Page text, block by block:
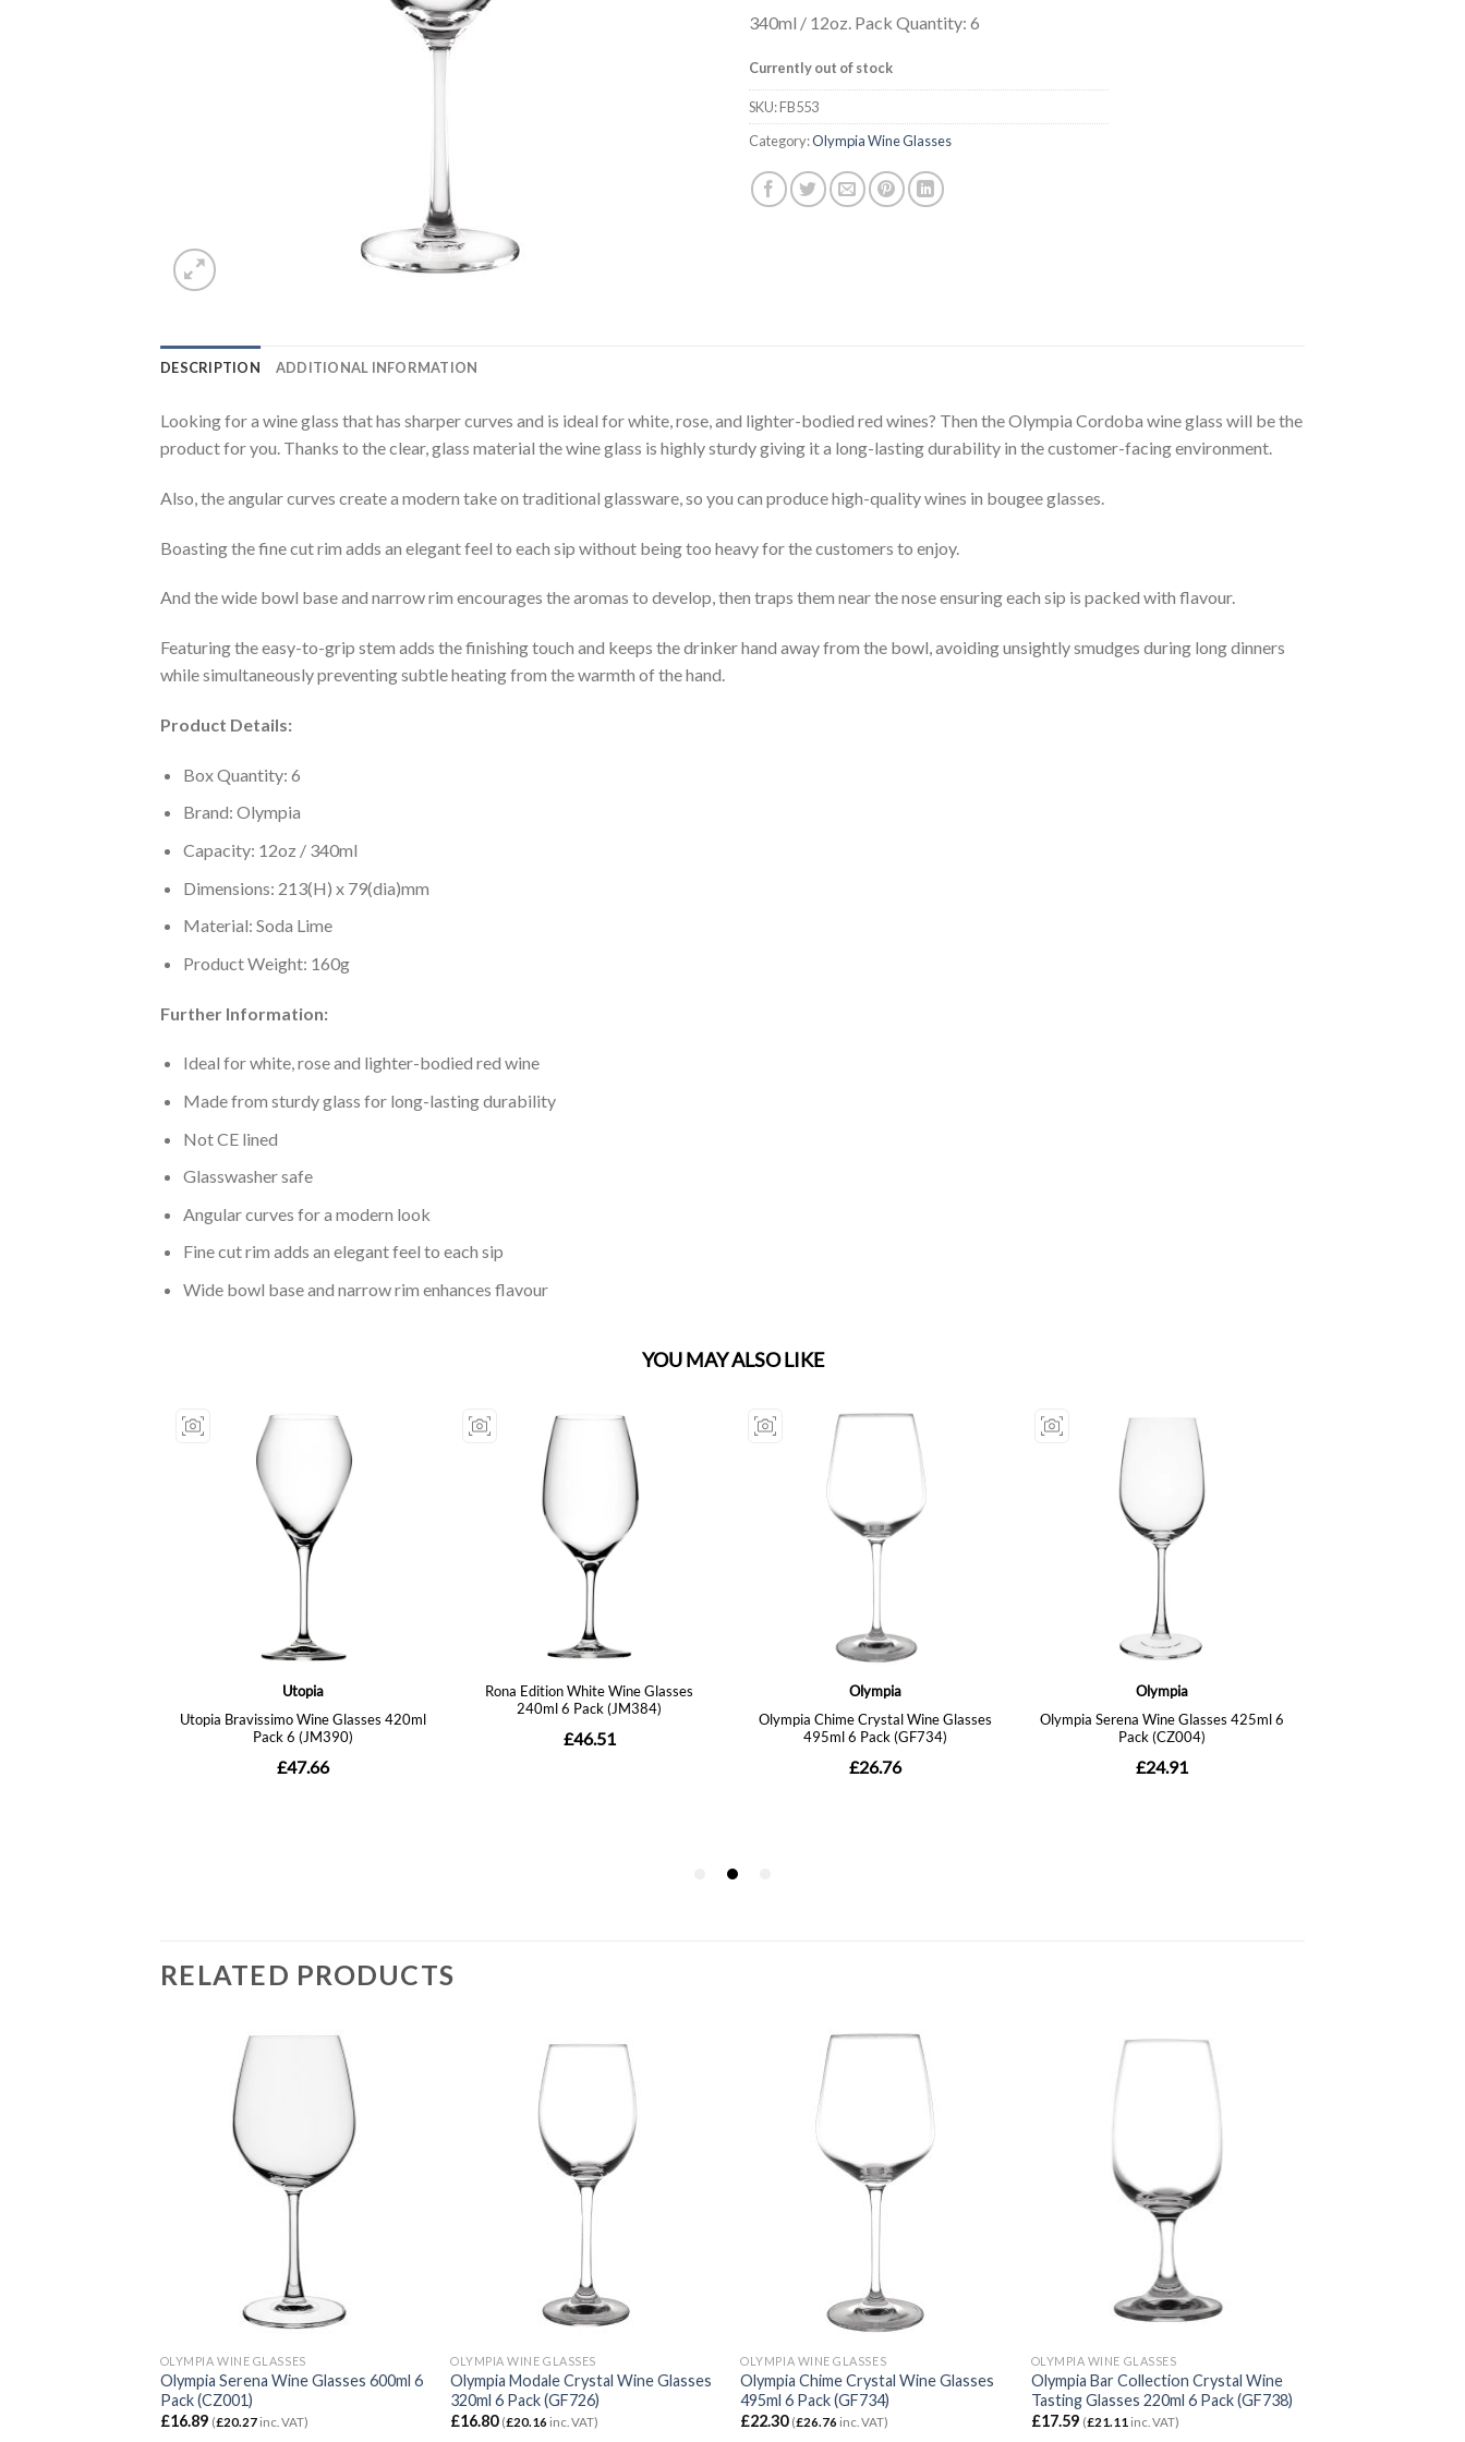
340ml / 12oz. Pack Quantity: 6
Currently out of stock
SKU:FB553
Category:Olympia Wine Glasses
DESCRIPTION ADDITIONAL INFORMATION
Looking for a wine glass that has sharper curves and is ideal for white, rose, and lighter-bodied red wines? Then the Olympia Cordoba wine glass will be the
product for you. Thanks to the clear, glass material the wine glass is highly sturdy giving it a long-lasting durability in the customer-facing environment.
Also, the angular curves create a modern take on traditional glassware, so you can produce high-quality wines in bougee glasses.
Boasting the fine cut rim adds an elegant feel to each sip without being too heavy for the customers to enjoy.
And the wide bowl base and narrow rim encourages the aromas to develop, then traps them near the nose ensuring each sip is packed with flavour.
Featuring the easy-to-grip stem adds the finishing touch and keeps the drinker hand away from the bowl, avoiding unsightly smudges during long dinners
while simultaneously preventing subtle heating from the warmth of the hand.
Product Details:
Box Quantity: 6
Brand: Olympia
Capacity: 12oz / 340ml
Dimensions: 213(H) x 79(dia)mm
Material: Soda Lime
Product Weight: 160g
Further Information:
Ideal for white, rose and lighter-bodied red wine
Made from sturdy glass for long-lasting durability
Not CE lined
Glasswasher safe
Angular curves for a modern look
Fine cut rim adds an elegant feel to each sip
Wide bowl base and narrow rim enhances flavour
RELATED PRODUCTS
OLYMPIA WINE GLASSES
Olympia Serena Wine Glasses 600ml 6
Pack (CZ001)
£16.89 (£20.27inc. VAT)
OLYMPIA WINE GLASSES
Olympia Modale Crystal Wine Glasses
320ml 6 Pack (GF726)
£16.80 (£20.16 inc. VAT)
OLYMPIA WINE GLASSES
Olympia Chime Crystal Wine Glasses
495ml 6 Pack (GF734)
£22.30 (£26.76 inc. VAT)
OLYMPIA WINE GLASSES
Olympia Bar Collection Crystal Wine
Tasting Glasses 220ml 6 Pack (GF738)
£17.59 (£21.11 inc. VAT)